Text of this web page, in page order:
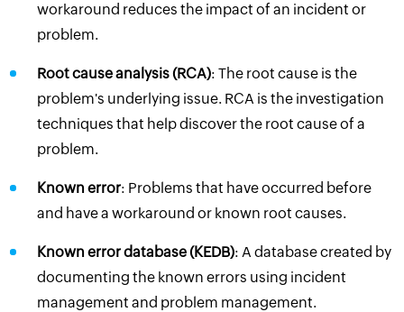
workaround reduces the impact of an incident or
problem.
Root cause analysis (RCA): The root cause is the
problem's underlying issue. RCA is the investigation
techniques that help discover the root cause of a
problem.
Known error: Problems that have occurred before
and have a workaround or known root causes.
Known error database (KEDB): A database created by
documenting the known errors using incident
management and problem management.